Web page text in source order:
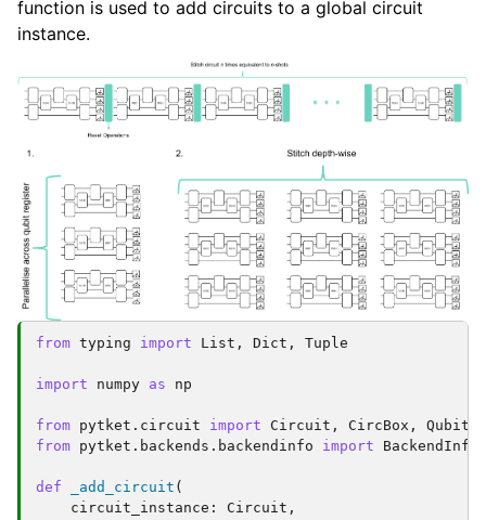
function is used to add circuits to a global circuit
instance.
from typing import List , Dict , Tuple
import numpy as np
from pytket.circuit import Circuit , CircBox , Qubit
from pytket.backends.backendinfo import BackendInfo
def _add_circuit (
circuit_instance : Circuit ,